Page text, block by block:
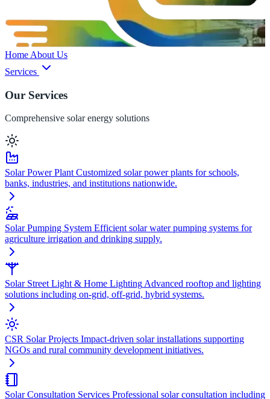
Home About Us
Services
Our Services
Comprehensive solar energy solutions
Solar Power Plant Customized solar power plants for schools,
banks, industries, and institutions nationwide.
Solar Pumping System Efficient solar water pumping systems for
agriculture irrigation and drinking supply.
Solar Street Light & Home LightingAdvanced rooftop and lighting
solutions including on-grid, off-grid, hybrid systems.
CSR Solar Projects Impact-driven solar installations supporting
NGOs and rural community development initiatives.
Solar Consultation Services Professional solar consultation including